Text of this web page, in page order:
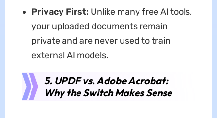
Privacy First: Unlike many free AI tools,
your uploaded documents remain
private and are never used to train
external AI models.
5. UPDF vs. Adobe Acrobat:
Why the Switch Makes Sense